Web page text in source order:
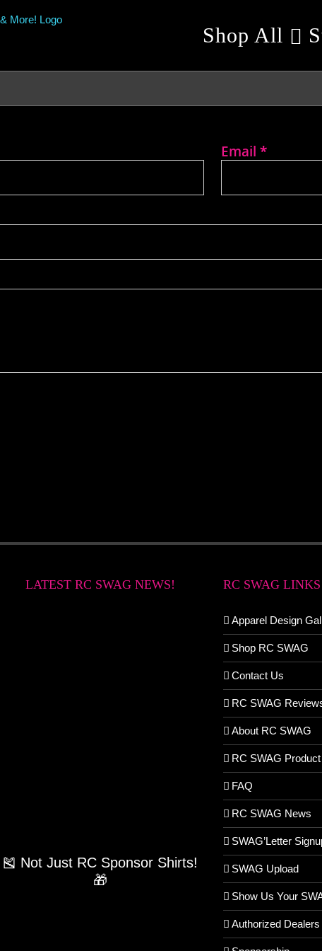
Shop All
Email *
LATEST RC SWAG NEWS!
🎽 Not Just RC Sponsor Shirts!
🎁
RC SWAG LINKS
Apparel Design
Shop RC SWAG
Contact Us
RC SWAG
About RC SWAG
RC SWAG
FAQ
RC SWAG News
SWAG’Letter
SWAG Upload
Show Us Your
Authorized Dealers